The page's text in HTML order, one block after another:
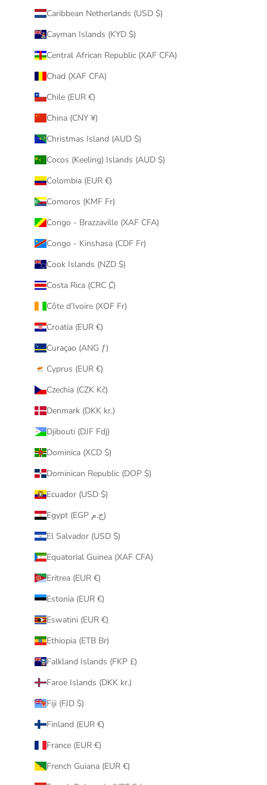
Caribbean Netherlands (USD $)
Cayman Islands (KYD $)
Central African Republic (XAF CFA)
Chad (XAF CFA)
Chile (EUR €)
China (CNY ¥)
Christmas Island (AUD $)
Cocos (Keeling) Islands (AUD $)
Colombia (EUR €)
Comoros (KMF Fr)
Congo - Brazzaville (XAF CFA)
Congo - Kinshasa (CDF Fr)
Cook Islands (NZD $)
Costa Rica (CRC ₡)
Côte d’Ivoire (XOF Fr)
Croatia (EUR €)
Curaçao (ANG ƒ)
Cyprus (EUR €)
Czechia (CZK Kč)
Denmark (DKK kr.)
Djibouti (DJF Fdj)
Dominica (XCD $)
Dominican Republic (DOP $)
Ecuador (USD $)
Egypt (EGP ج.م)
El Salvador (USD $)
Equatorial Guinea (XAF CFA)
Eritrea (EUR €)
Estonia (EUR €)
Eswatini (EUR €)
Ethiopia (ETB Br)
Falkland Islands (FKP £)
Faroe Islands (DKK kr.)
Fiji (FJD $)
Finland (EUR €)
France (EUR €)
French Guiana (EUR €)